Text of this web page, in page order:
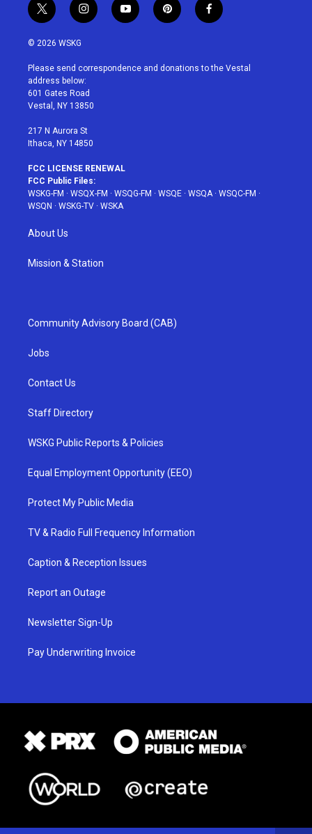
t
w
i
t
e
r
i
n
a
g
r
a
y
o
u
p
i
e
f
a
b
© 2026 WSKG
Please send correspondence and donations to the Vestal
address below:
601 Gates Road
Vestal, NY 13850
217 N Aurora St
Ithaca, NY 14850
FCC LICENSE RENEWAL
FCC Public Files:
WSKG-FM · WSQX-FM · WSQG-FM · WSQE · WSQA · WSQC-FM ·
WSQN · WSKG-TV · WSKA
About Us
Mission & Station
Community Advisory Board (CAB)
Jobs
Contact Us
Staff Directory
WSKG Public Reports & Policies
Equal Employment Opportunity (EEO)
Protect My Public Media
TV & Radio Full Frequency Information
Caption & Reception Issues
Report an Outage
Newsletter Sign-Up
Pay Underwriting Invoice